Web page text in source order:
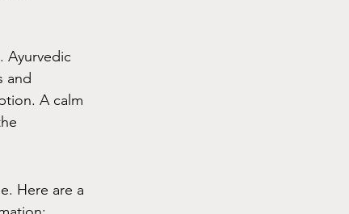
Ayurvedic
and
A calm
Here are a